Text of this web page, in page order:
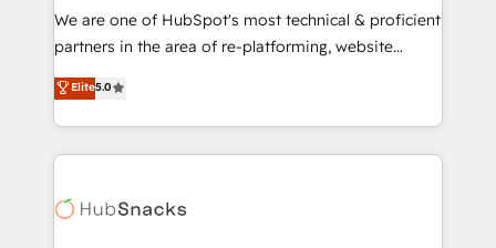
rooted in RevOps principles, integrates analysis,
training, planning, and qualification. Leveraging
inbound marketing tactics, we focus on
understanding, nurturing, and converting leads.
competitive market.
We are one of HubSpot's most technical & proficient
partners in the area of re-platforming, website
design & development. We specialize in multi-hub
implementations for mid-market & enterprise
companies. We are woman-owned, powered by
coffee, and we ❤️ dogs. We produce award-winning
Impact Award 🏆2022 Technical Expertise Impact
Elite5.0